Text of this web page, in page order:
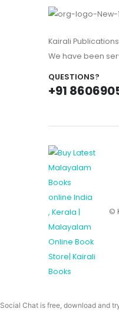
Kairali
We have been
QUESTIONS?
+91
©
Social Chat is free, download and